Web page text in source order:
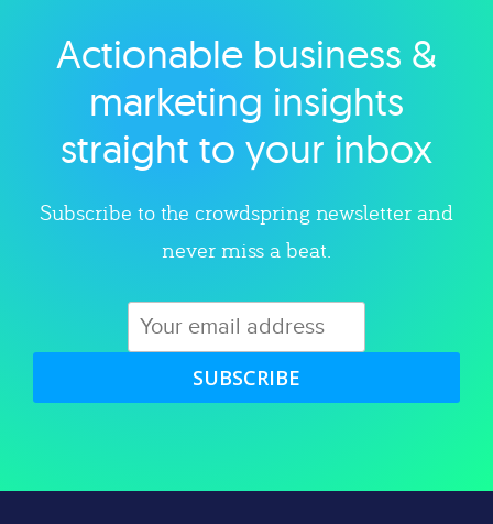
Explore category
Actionable business &
marketing insights
straight to your inbox
Subscribe to the crowdspring newsletter and
never miss a beat.
SUBSCRIBE